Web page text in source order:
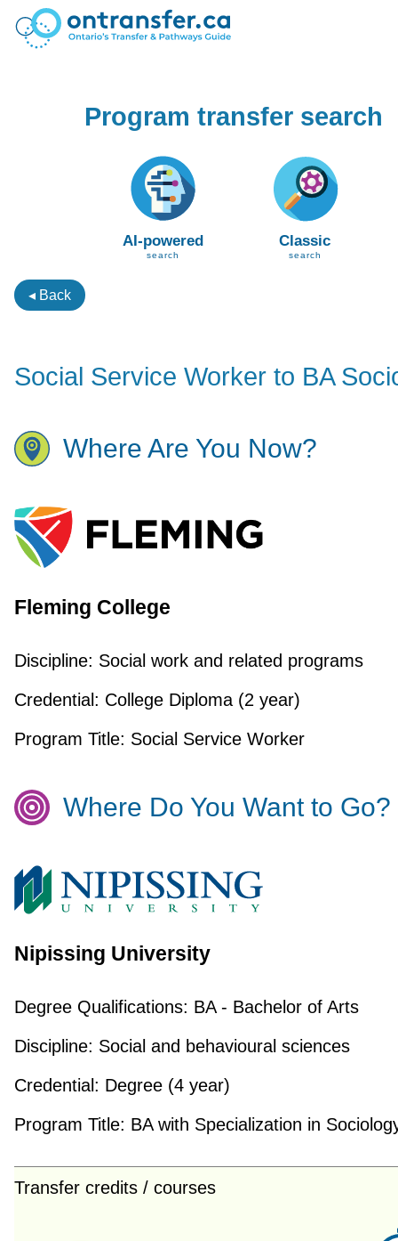
Program transfer search
AI-powered
search
Classic
search
◂ Back
Social Service Worker to BA
Where Are You Now?
Fleming College
Discipline: Social work and related programs
Credential: College Diploma (2 year)
Program Title: Social Service Worker
Where Do You Want to Go?
Nipissing University
Degree Qualifications: BA - Bachelor of Arts
Discipline: Social and behavioural sciences
Credential: Degree (4 year)
Program Title: BA with Specialization in
Transfer credits / courses